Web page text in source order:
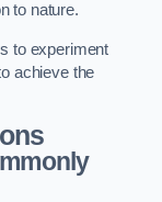
to nature.
to experiment
achieve the